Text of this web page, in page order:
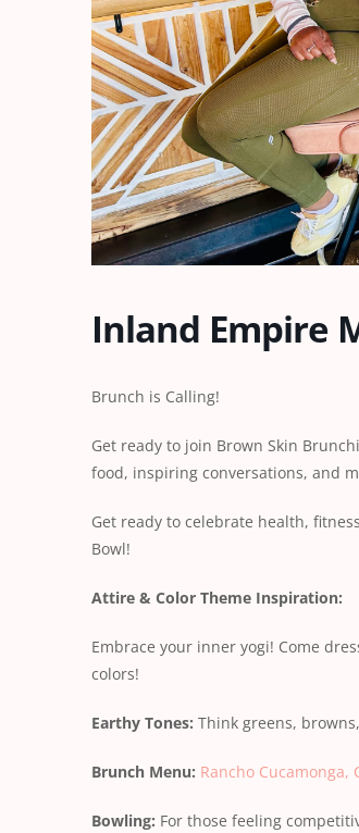
Inland Empire
Brunch is Calling!
Get ready to join Brown Skin
food, inspiring conversations, and
Get ready to celebrate health,
Bowl!
Attire & Color Theme Inspiration:
Embrace your inner yogi! Come
colors!
Earthy Tones: Think greens,
Brunch Menu: Rancho Cucamonga,
Bowling: For those feeling